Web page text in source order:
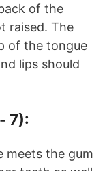
of the
raised. The
of the tongue
lips should
7):
meets the gum